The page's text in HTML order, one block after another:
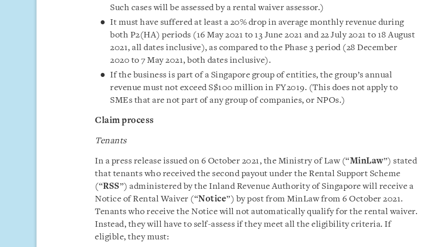
Such cases will be assessed by a rental waiver assessor.)
It must have suffered at least a 20% drop in average monthly revenue during
both P2(HA) periods (16 May 2021 to 13 June 2021 and 22 July 2021 to 18 August
2021, all dates inclusive), as compared to the Phase 3 period (28 December
2020 to 7 May 2021, both dates inclusive).
If the business is part of a Singapore group of entities, the group’s annual
revenue must not exceed S$100 million in FY2019. (This does not apply to
SMEs that are not part of any group of companies, or NPOs.)
Claim process
Tenants
In a press release issued on 6 October 2021, the Ministry of Law (“MinLaw”) stated
that tenants who received the second payout under the Rental Support Scheme
(“RSS”) administered by the Inland Revenue Authority of Singapore will receive a
Notice of Rental Waiver (“Notice”) by post from MinLaw from 6 October 2021.
Tenants who receive the Notice will not automatically qualify for the rental waiver.
Instead, they will have to self-assess if they meet all the eligibility criteria. If
eligible, they must: